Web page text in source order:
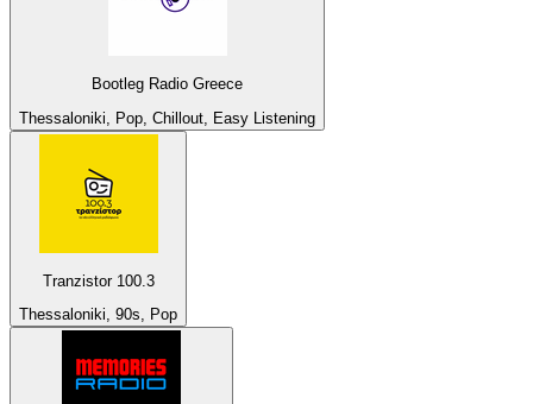
Bootleg Radio Greece
Thessaloniki, Pop, Chillout, Easy Listening
Tranzistor 100.3
Thessaloniki, 90s, Pop